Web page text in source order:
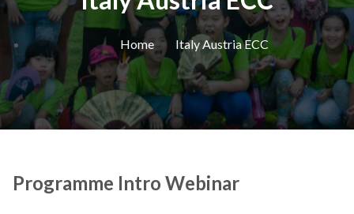
Home Italy Austria ECC
Programme Intro Webinar